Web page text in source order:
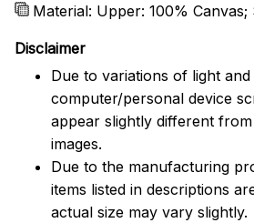
Material: Upper: 100% Canvas;
Disclaimer
Due to variations of light
computer/personal device
appear slightly different
images.
Due to the manufacturing
items listed in descriptions
actual size may vary slightly.